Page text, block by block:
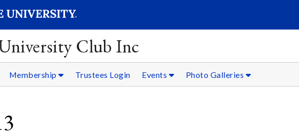
Club Inc
Membership Trustees Login Events Photo Galleries